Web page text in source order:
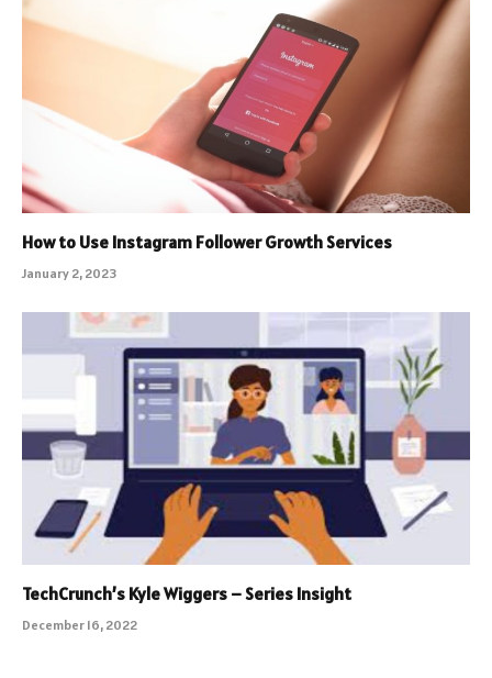
How to Use Instagram Follower Growth Services
January 2, 2023
TechCrunch’s Kyle Wiggers – Series Insight
December 16, 2022